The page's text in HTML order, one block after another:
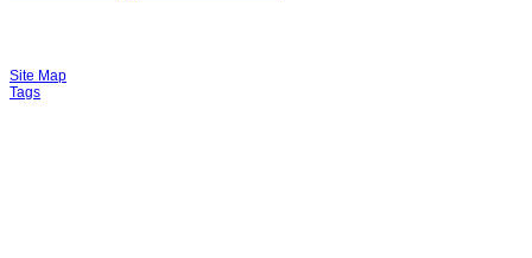
Site Map
Tags